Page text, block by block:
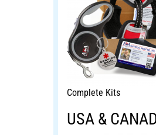
Complete Kits
USA &